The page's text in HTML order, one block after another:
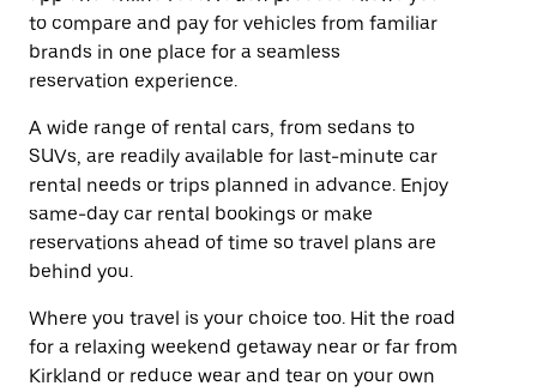
to compare and pay for vehicles from familiar
brands in one place for a seamless
reservation experience.
A wide range of rental cars, from sedans to
SUVs, are readily available for last-minute car
rental needs or trips planned in advance. Enjoy
same-day car rental bookings or make
reservations ahead of time so travel plans are
behind you.
Where you travel is your choice too. Hit the road
for a relaxing weekend getaway near or far from
Kirkland or reduce wear and tear on your own